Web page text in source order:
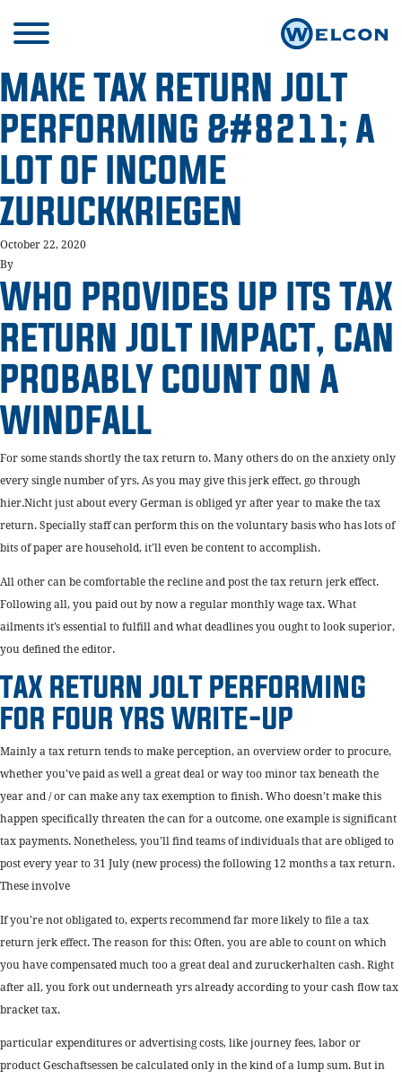
MAKE TAX RETURN JOLT
PERFORMING &#8211; A
LOT OF INCOME
ZURUCKKRIEGEN
October 22, 2020
By
WHO PROVIDES UP ITS TAX
RETURN JOLT IMPACT, CAN
PROBABLY COUNT ON A
WINDFALL
For some stands shortly the tax return to. Many others do on the anxiety only
every single number of yrs. As you may give this jerk effect, go through
hier.Nicht just about every German is obliged yr after year to make the tax
return. Specially staff can perform this on the voluntary basis who has lots of
bits of paper are household, it’ll even be content to accomplish.
All other can be comfortable the recline and post the tax return jerk effect.
Following all, you paid out by now a regular monthly wage tax. What
ailments it’s essential to fulfill and what deadlines you ought to look superior,
you defined the editor.
TAX RETURN JOLT PERFORMING
FOR FOUR YRS WRITE-UP
Mainly a tax return tends to make perception, an overview order to procure,
whether you’ve paid as well a great deal or way too minor tax beneath the
year and / or can make any tax exemption to finish. Who doesn’t make this
happen specifically threaten the can for a outcome, one example is significant
tax payments. Nonetheless, you’ll find teams of individuals that are obliged to
post every year to 31 July (new process) the following 12 months a tax return.
These involve
If you’re not obligated to, experts recommend far more likely to file a tax
return jerk effect. The reason for this: Often, you are able to count on which
you have compensated much too a great deal and zuruckerhalten cash. Right
after all, you fork out underneath yrs already according to your cash flow tax
bracket tax.
particular expenditures or advertising costs, like journey fees, labor or
product Geschaftsessen be calculated only in the kind of a lump sum. But in